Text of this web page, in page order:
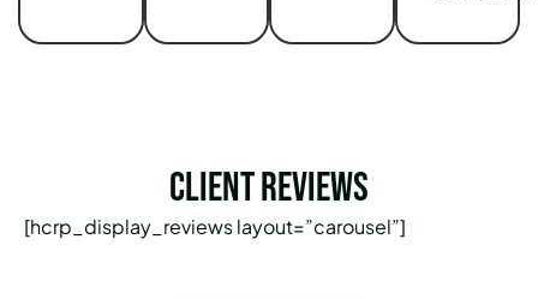
Client Reviews
[hcrp_display_reviews layout=”carousel”]